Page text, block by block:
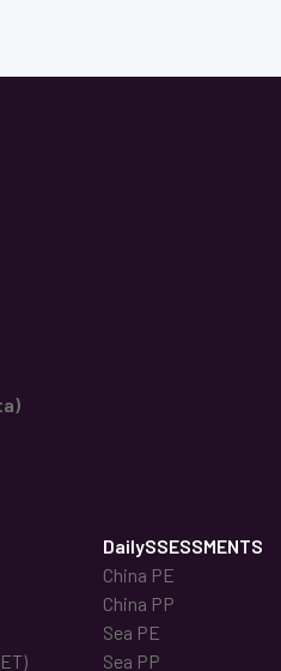
DailySSESSMENTS
China PE
China PP
Sea PE
Sea PP